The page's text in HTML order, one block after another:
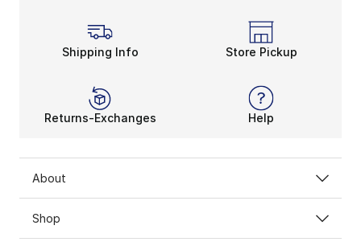
Shipping Info Store Pickup
Returns-Exchanges Help
About
Shop